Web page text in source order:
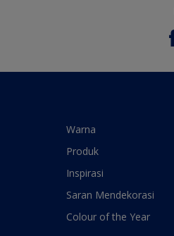
Warna
Produk
Inspirasi
Saran Mendekorasi
Colour of the Year